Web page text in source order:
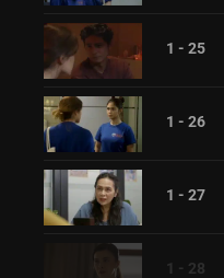
1 - 25
1 - 26
1 - 27
1 - 28